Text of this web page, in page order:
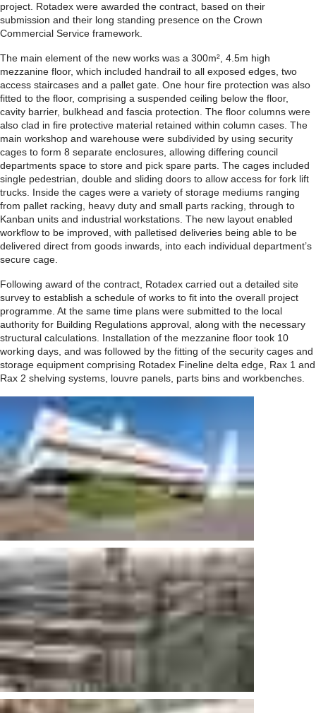
project. Rotadex were awarded the contract, based on their
submission and their long standing presence on the Crown
Commercial Service framework.
The main element of the new works was a 300m², 4.5m high
mezzanine floor, which included handrail to all exposed edges, two
access staircases and a pallet gate. One hour fire protection was also
fitted to the floor, comprising a suspended ceiling below the floor,
cavity barrier, bulkhead and fascia protection. The floor columns were
also clad in fire protective material retained within column cases. The
main workshop and warehouse were subdivided by using security
cages to form 8 separate enclosures, allowing differing council
departments space to store and pick spare parts. The cages included
single pedestrian, double and sliding doors to allow access for fork lift
trucks. Inside the cages were a variety of storage mediums ranging
from pallet racking, heavy duty and small parts racking, through to
Kanban units and industrial workstations. The new layout enabled
workflow to be improved, with palletised deliveries being able to be
delivered direct from goods inwards, into each individual department’s
secure cage.
Following award of the contract, Rotadex carried out a detailed site
survey to establish a schedule of works to fit into the overall project
programme. At the same time plans were submitted to the local
authority for Building Regulations approval, along with the necessary
structural calculations. Installation of the mezzanine floor took 10
working days, and was followed by the fitting of the security cages and
storage equipment comprising Rotadex Fineline delta edge, Rax 1 and
Rax 2 shelving systems, louvre panels, parts bins and workbenches.